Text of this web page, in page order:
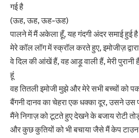
गई है
(ऊह, ऊह, ऊह-ऊह)
पालने में मैं अकेला हूँ, यह गंदगी अंदर समाई हुई है
मेरे कॉल लॉग में स्क्रॉल करते हुए, इमोजीज़
वे दिल की आंखें हैं, वह आड़ू वाली हैं, मेरी
हूं
वह तितली इमोजी मुझे और मेरे सभी बच्चों को
बैंगनी दानव का चेहरा एक धक्का दूर, उसने उस
मैंने निगाज़ को टूटते हुए देखने के बजाय रोटी
और कुछ कुतियों को भी बचाया जैसे मैं केप